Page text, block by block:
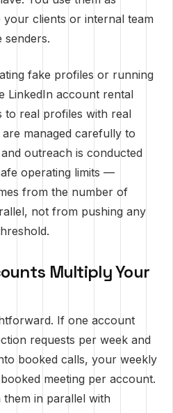
clients or internal team
senders.
fake profiles or running
LinkedIn account rental
to real profiles with real
managed carefully to
outreach is conducted
operating limits —
from the number of
not from pushing any
Multiply Your
If one account
requests per week and
booked calls, your weekly
meeting per account.
in parallel with